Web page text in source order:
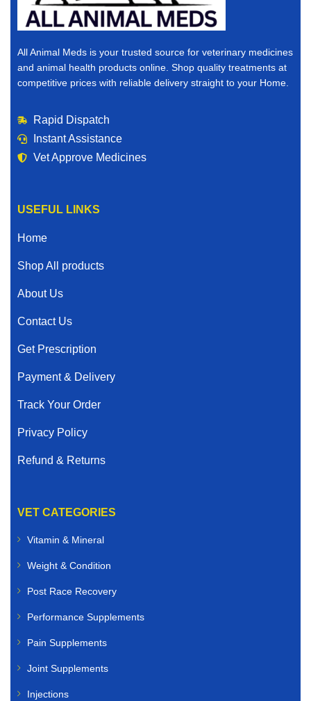
All Animal Meds is your trusted source for veterinary medicines
and animal health products online. Shop quality treatments at
competitive prices with reliable delivery straight to your Home.
Rapid Dispatch
Instant Assistance
Vet Approve Medicines
USEFUL LINKS
Home
Shop All products
About Us
Contact Us
Get Prescription
Payment & Delivery
Track Your Order
Privacy Policy
Refund & Returns
VET CATEGORIES
Vitamin & Mineral
Weight & Condition
Post Race Recovery
Performance Supplements
Pain Supplements
Joint Supplements
Injections